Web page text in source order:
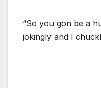
“So you gon be a
jokingly and I